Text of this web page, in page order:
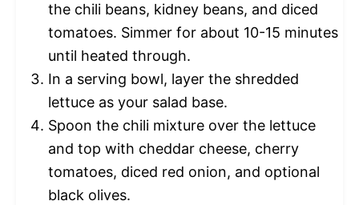
the chili beans, kidney beans, and diced
tomatoes. Simmer for about 10-15 minutes
until heated through.
In a serving bowl, layer the shredded
lettuce as your salad base.
Spoon the chili mixture over the lettuce
and top with cheddar cheese, cherry
tomatoes, diced red onion, and optional
black olives.